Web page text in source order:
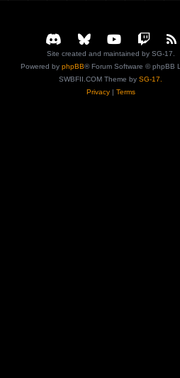
Site created and maintained by SG-17.
Powered by phpBB® Forum Software © phpBB
SWBFII.COM Theme by SG-17.
Privacy| Terms